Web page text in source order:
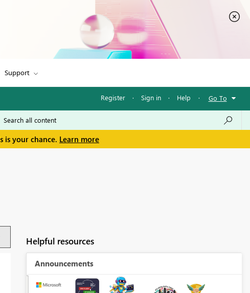
Support
Register · Sign in · Help · Go To
is your chance. Learn more
Helpful resources
Announcements